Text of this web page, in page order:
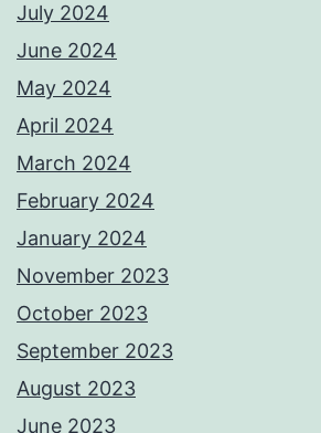
July 2024
June 2024
May 2024
April 2024
March 2024
February 2024
January 2024
November 2023
October 2023
September 2023
August 2023
June 2023